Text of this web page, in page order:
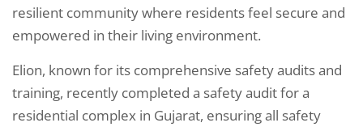
resilient community where residents feel secure and
empowered in their living environment.
Elion, known for its comprehensive safety audits and
training, recently completed a safety audit for a
residential complex in Gujarat, ensuring all safety